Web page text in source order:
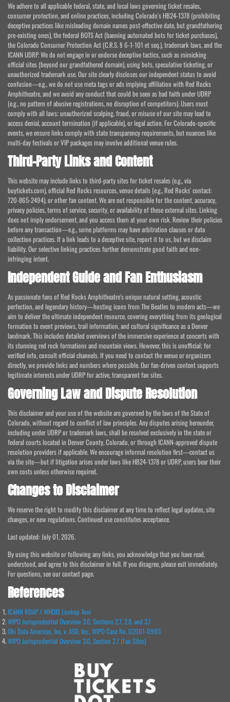
We adhere to all applicable federal, state, and local laws governing ticket resales,
consumer protection, and online practices, including Colorado's HB24-1378 (prohibiting
deceptive practices like misleading domain names post-effective date, but grandfathering
pre-existing ones), the federal BOTS Act (banning automated bots for ticket purchases),
the Colorado Consumer Protection Act (C.R.S. § 6-1-101 et seq.), trademark laws, and the
ICANN UDRP. We do not engage in or endorse deceptive tactics, such as mimicking
official sites (beyond our grandfathered domain), using bots, speculative ticketing, or
unauthorized trademark use. Our site clearly discloses our independent status to avoid
confusion—e.g., we do not use meta tags or ads implying affiliation with Red Rocks
Amphitheatre, and we avoid any conduct that could be seen as bad faith under UDRP
(e.g., no pattern of abusive registrations, no disruption of competitors). Users must
comply with all laws; unauthorized scalping, fraud, or misuse of our site may lead to
access denial, account termination (if applicable), or legal action. For Colorado-specific
events, we ensure links comply with state transparency requirements, but nuances like
multi-day festivals or VIP packages may involve additional venue rules.
Third-Party Links and Content
This website may include links to third-party sites for ticket resales (e.g., via
buytickets.com), official Red Rocks resources, venue details (e.g., Red Rocks' contact:
720-865-2494), or other fan content. We are not responsible for the content, accuracy,
privacy policies, terms of service, security, or availability of these external sites. Linking
does not imply endorsement, and you access them at your own risk. Review their policies
before any transaction—e.g., some platforms may have arbitration clauses or data
collection practices. If a link leads to a deceptive site, report it to us, but we disclaim
liability. Our selective linking practices further demonstrate good faith and non-
infringing intent.
Independent Guide and Fan Enthusiasm
As passionate fans of Red Rocks Amphitheatre's unique natural setting, acoustic
perfection, and legendary history—hosting icons from The Beatles to modern acts—we
aim to deliver the ultimate independent resource, covering everything from its geological
formation to event previews, trail information, and cultural significance as a Denver
landmark. This includes detailed overviews of the immersive experience at concerts with
its stunning red rock formations and mountain views. However, this is unofficial; for
verified info, consult official channels. If you need to contact the venue or organizers
directly, we provide links and numbers where possible. Our fan-driven content supports
legitimate interests under UDRP for active, transparent fan sites.
Governing Law and Dispute Resolution
This disclaimer and your use of the website are governed by the laws of the State of
Colorado, without regard to conflict of law principles. Any disputes arising hereunder,
including under UDRP or trademark laws, shall be resolved exclusively in the state or
federal courts located in Denver County, Colorado, or through ICANN-approved dispute
resolution providers if applicable. We encourage informal resolution first—contact us
via the site—but if litigation arises under laws like HB24-1378 or UDRP, users bear their
own costs unless otherwise required.
Changes to Disclaimer
We reserve the right to modify this disclaimer at any time to reflect legal updates, site
changes, or new regulations. Continued use constitutes acceptance.
Last updated: July 01, 2026.
By using this website or following any links, you acknowledge that you have read,
understood, and agree to this disclaimer in full. If you disagree, please exit immediately.
For questions, see our contact page.
References
ICANN RDAP / WHOIS Lookup Tool
WIPO Jurisprudential Overview 3.0, Sections 2.7, 2.8, and 3.7
Oki Data Americas, Inc. v. ASD, Inc., WIPO Case No. D2001-0903
WIPO Jurisprudential Overview 3.0, Section 2.7 (Fan Sites)